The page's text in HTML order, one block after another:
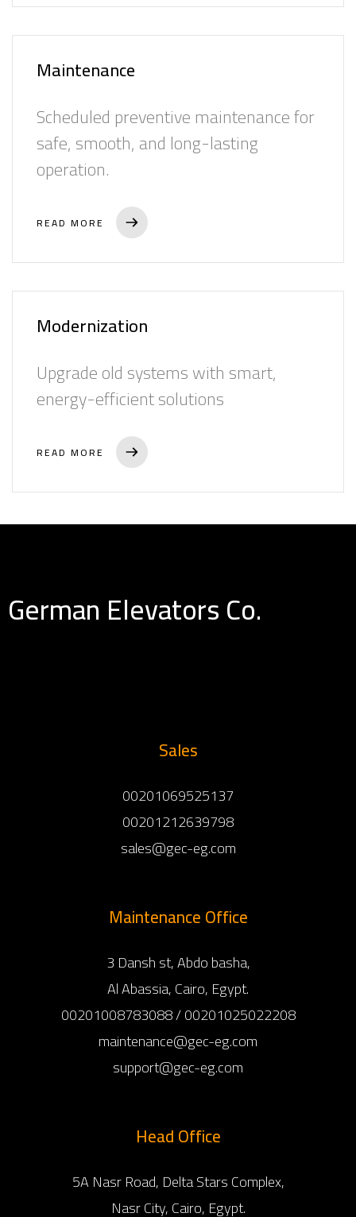
Maintenance
Scheduled preventive maintenance for
safe, smooth, and long-lasting
operation.
READ MORE
Modernization
Upgrade old systems with smart,
energy-efficient solutions
READ MORE
German Elevators Co.
Head Office
5A Nasr Road, Delta Stars Complex,
Nasr City, Cairo, Egypt.
Maintenance Office
3 Dansh st, Abdo basha,
Al Abassia, Cairo, Egypt.
00201008783088 / 00201025022208
maintenance@gec-eg.com
support@gec-eg.com
Sales
00201069525137
00201212639798
sales@gec-eg.com